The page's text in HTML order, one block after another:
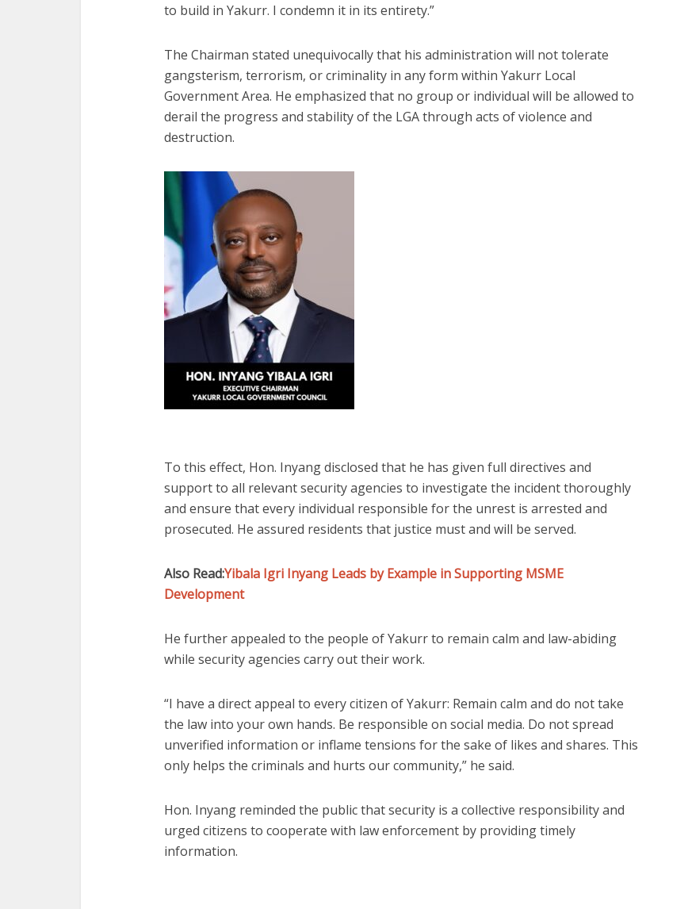
to build in Yakurr. I condemn it in its entirety.”
The Chairman stated unequivocally that his administration will not tolerate
gangsterism, terrorism, or criminality in any form within Yakurr Local
Government Area. He emphasized that no group or individual will be allowed to
derail the progress and stability of the LGA through acts of violence and
destruction.
To this effect, Hon. Inyang disclosed that he has given full directives and
support to all relevant security agencies to investigate the incident thoroughly
and ensure that every individual responsible for the unrest is arrested and
prosecuted. He assured residents that justice must and will be served.
Also Read:Yibala Igri Inyang Leads by Example in Supporting MSME
Development
He further appealed to the people of Yakurr to remain calm and law-abiding
while security agencies carry out their work.
“I have a direct appeal to every citizen of Yakurr: Remain calm and do not take
the law into your own hands. Be responsible on social media. Do not spread
unverified information or inflame tensions for the sake of likes and shares. This
only helps the criminals and hurts our community,” he said.
Hon. Inyang reminded the public that security is a collective responsibility and
urged citizens to cooperate with law enforcement by providing timely
information.